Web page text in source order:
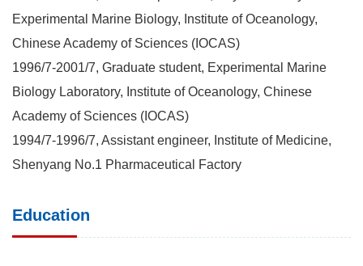
Experimental Marine Biology, Institute of Oceanology,
Chinese Academy of Sciences (IOCAS)
1996/7-2001/7, Graduate student, Experimental Marine
Biology Laboratory, Institute of Oceanology, Chinese
Academy of Sciences (IOCAS)
1994/7-1996/7, Assistant engineer, Institute of Medicine,
Shenyang No.1 Pharmaceutical Factory
Education